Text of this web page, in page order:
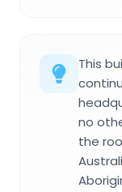
This
no
the